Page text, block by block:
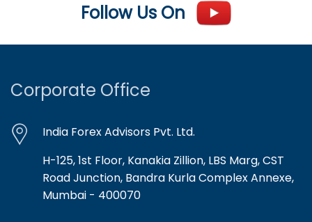
Follow Us On
Corporate Office
India Forex Advisors Pvt. Ltd.
H-125, 1st Floor, Kanakia Zillion, LBS Marg, CST
Road Junction, Bandra Kurla Complex Annexe,
Mumbai - 400070